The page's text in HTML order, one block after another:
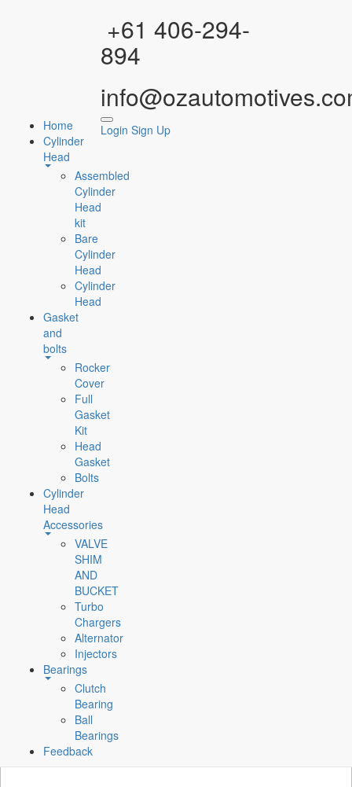
+61 406-294-
894
Home
Cylinder
Head
Assembled
Cylinder
Head
kit
Bare
Cylinder
Head
Cylinder
Head
Gasket
and
bolts
Rocker
Cover
Full
Gasket
Kit
Head
Gasket
Bolts
Cylinder
Head
Accessories
VALVE
SHIM
AND
BUCKET
Turbo
Chargers
Alternator
Injectors
Bearings
Clutch
Bearing
Ball
Bearings
Feedback
Login Sign Up